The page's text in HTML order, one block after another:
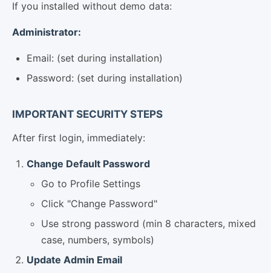
If you installed without demo data:
Administrator:
Email: (set during installation)
Password: (set during installation)
IMPORTANT SECURITY STEPS
After first login, immediately:
Change Default Password
Go to Profile Settings
Click "Change Password"
Use strong password (min 8 characters, mixed
case, numbers, symbols)
Update Admin Email